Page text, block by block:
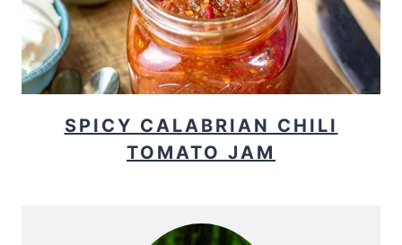
SPICY CALABRIAN CHILI
TOMATO JAM